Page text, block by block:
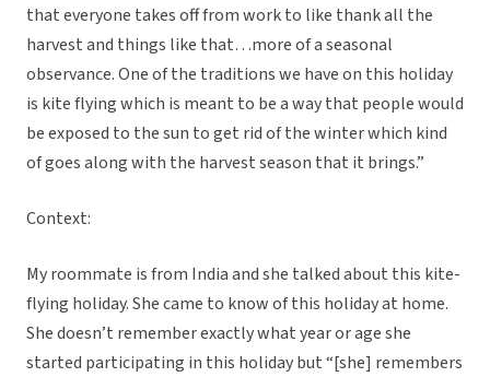
that everyone takes off from work to like thank all the
harvest and things like that…more of a seasonal
observance. One of the traditions we have on this holiday
is kite flying which is meant to be a way that people would
be exposed to the sun to get rid of the winter which kind
of goes along with the harvest season that it brings.”
Context:
My roommate is from India and she talked about this kite-
flying holiday. She came to know of this holiday at home.
She doesn’t remember exactly what year or age she
started participating in this holiday but “[she] remembers